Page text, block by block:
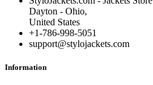
Dayton - Ohio,
United States
+1-786-998-5051
support@stylojackets.com
Information